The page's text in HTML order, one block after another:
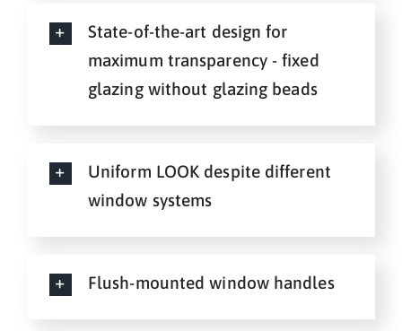
State-of-the-art design for
maximum transparency - fixed
glazing without glazing beads
Uniform LOOK despite different
window systems
Flush-mounted window handles